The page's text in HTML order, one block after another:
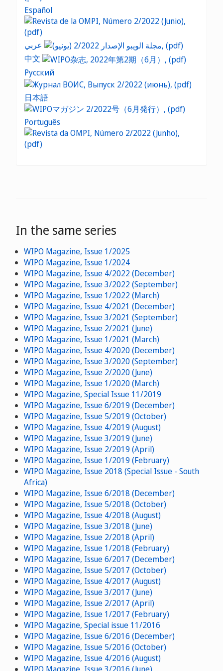
Español
中文
Русский
日本語
Português
In the same series
WIPO Magazine, Issue 1/2025
WIPO Magazine, Issue 1/2024
WIPO Magazine, Issue 4/2022 (December)
WIPO Magazine, Issue 3/2022 (September)
WIPO Magazine, Issue 1/2022 (March)
WIPO Magazine, Issue 4/2021 (December)
WIPO Magazine, Issue 3/2021 (September)
WIPO Magazine, Issue 2/2021 (June)
WIPO Magazine, Issue 1/2021 (March)
WIPO Magazine, Issue 4/2020 (December)
WIPO Magazine, Issue 3/2020 (September)
WIPO Magazine, Issue 2/2020 (June)
WIPO Magazine, Issue 1/2020 (March)
WIPO Magazine, Special Issue 11/2019
WIPO Magazine, Issue 6/2019 (December)
WIPO Magazine, Issue 5/2019 (October)
WIPO Magazine, Issue 4/2019 (August)
WIPO Magazine, Issue 3/2019 (June)
WIPO Magazine, Issue 2/2019 (April)
WIPO Magazine, Issue 1/2019 (February)
WIPO Magazine, Issue 2018 (Special Issue - South
Africa)
WIPO Magazine, Issue 6/2018 (December)
WIPO Magazine, Issue 5/2018 (October)
WIPO Magazine, Issue 4/2018 (August)
WIPO Magazine, Issue 3/2018 (June)
WIPO Magazine, Issue 2/2018 (April)
WIPO Magazine, Issue 1/2018 (February)
WIPO Magazine, Issue 6/2017 (December)
WIPO Magazine, Issue 5/2017 (October)
WIPO Magazine, Issue 4/2017 (August)
WIPO Magazine, Issue 3/2017 (June)
WIPO Magazine, Issue 2/2017 (April)
WIPO Magazine, Issue 1/2017 (February)
WIPO Magazine, Special issue 11/2016
WIPO Magazine, Issue 6/2016 (December)
WIPO Magazine, Issue 5/2016 (October)
WIPO Magazine, Issue 4/2016 (August)